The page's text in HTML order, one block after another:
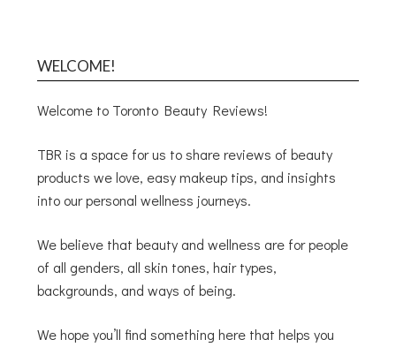
WELCOME!
Welcome to Toronto Beauty Reviews!
TBR is a space for us to share reviews of beauty
products we love, easy makeup tips, and insights
into our personal wellness journeys.
We believe that beauty and wellness are for people
of all genders, all skin tones, hair types,
backgrounds, and ways of being.
We hope you’ll find something here that helps you